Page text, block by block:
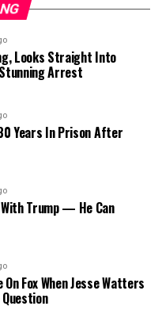
Looks Straight Into
Arrest
Years In Prison After
Trump — He Can
Fox When Jesse Watters